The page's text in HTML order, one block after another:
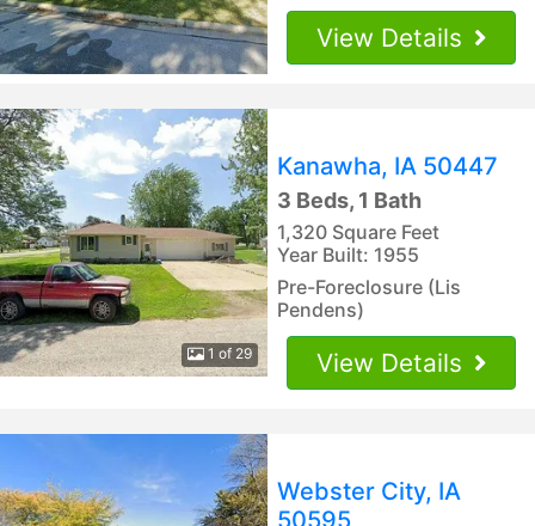
View Details
1 of 29
Kanawha, IA 50447
3 Beds, 1 Bath
1,320 Square Feet
Year Built: 1955
Pre-Foreclosure (Lis
Pendens)
View Details
Webster City, IA
50595